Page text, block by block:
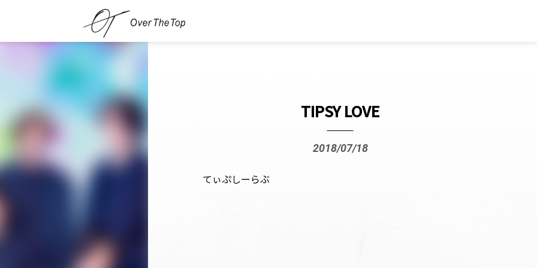
TIPSY LOVE
2018/07/18
てぃぷしーらぶ